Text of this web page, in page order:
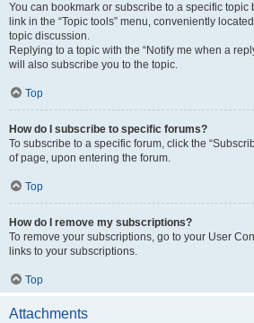
You can bookmark or subscribe to a specific topic
link in the “Topic tools” menu, conveniently
topic discussion.
Replying to a topic with the “Notify me when a
will also subscribe you to the topic.
Top
How do I subscribe to specific forums?
To subscribe to a specific forum, click the
of page, upon entering the forum.
Top
How do I remove my subscriptions?
To remove your subscriptions, go to your User
links to your subscriptions.
Top
Attachments